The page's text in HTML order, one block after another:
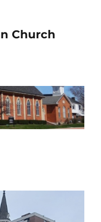
Church